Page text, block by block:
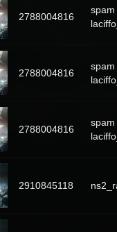
2788004816
spam
2788004816
spam
2788004816
spam
2910845118